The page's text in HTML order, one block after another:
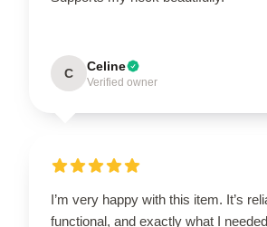
C Celine
Verified owner
I’m very happy with this item. It’s
functional, and exactly what I